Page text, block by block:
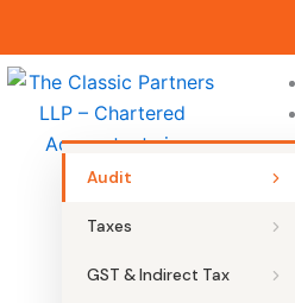
content
Audit
Taxes
GST & Indirect Tax